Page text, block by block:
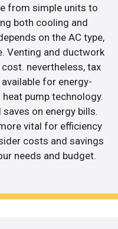
from simple units to
both cooling and
on the AC type,
Venting and ductwork
nevertheless, tax
for energy-
pump technology.
on energy bills.
vital for efficiency
costs and savings
needs and budget.